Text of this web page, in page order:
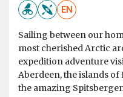
EN
Sailing between our
most cherished Arctic
expedition adventure
Aberdeen, the islands of
the amazing